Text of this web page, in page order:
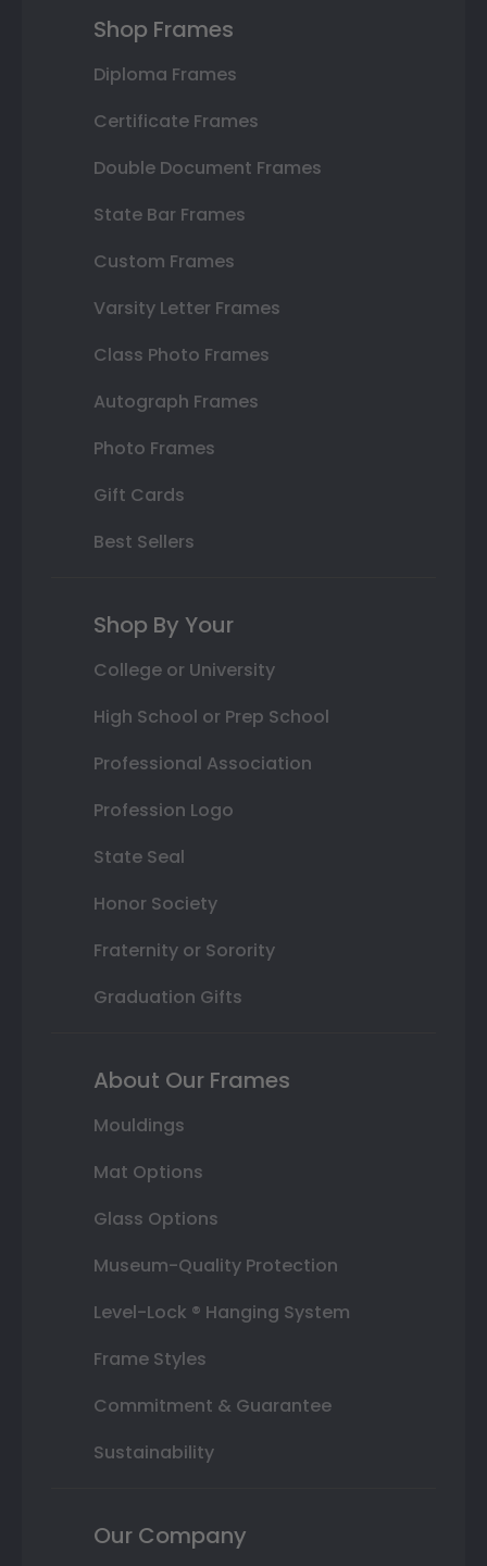
Shop Frames
Diploma Frames
Certificate Frames
Double Document Frames
State Bar Frames
Custom Frames
Varsity Letter Frames
Class Photo Frames
Autograph Frames
Photo Frames
Gift Cards
Best Sellers
Shop By Your
College or University
High School or Prep School
Professional Association
Profession Logo
State Seal
Honor Society
Fraternity or Sorority
Graduation Gifts
About Our Frames
Mouldings
Mat Options
Glass Options
Museum-Quality Protection
Level-Lock ® Hanging System
Frame Styles
Commitment & Guarantee
Sustainability
Our Company